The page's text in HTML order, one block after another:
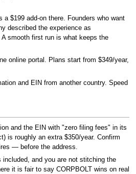
$199 add-on there. Founders who want
described the experience as
smooth first run is what keeps the
online portal. Plans start from $349/year,
and EIN from another country. Speed
and the EIN with "zero filing fees" in its
is roughly an extra $350/year. Confirm
— before the address.
and you are not stitching the
it is fair to say CORPBOLT wins on real